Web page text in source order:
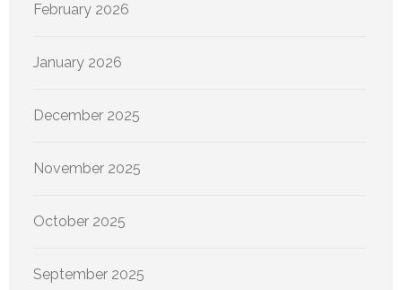
February 2026
January 2026
December 2025
November 2025
October 2025
September 2025